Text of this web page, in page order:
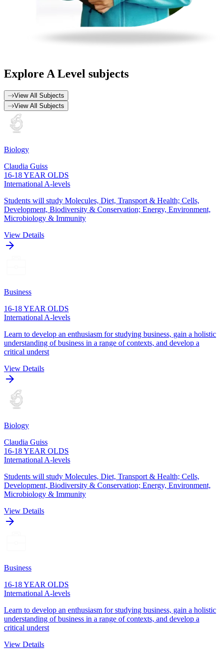
Explore A Level subjects
View All Subjects
View All Subjects
Biology
Claudia Guiss
16-18 YEAR OLDS
International A-levels
Students will study Molecules, Diet, Transport & Health; Cells,
Development, Biodiversity & Conservation; Energy, Environment,
Microbiology & Immunity
View Details
Business
16-18 YEAR OLDS
International A-levels
Learn to develop an enthusiasm for studying business, gain a holistic
understanding of business in a range of contexts, and develop a
critical underst
View Details
Biology
Claudia Guiss
16-18 YEAR OLDS
International A-levels
Students will study Molecules, Diet, Transport & Health; Cells,
Development, Biodiversity & Conservation; Energy, Environment,
Microbiology & Immunity
View Details
Business
16-18 YEAR OLDS
International A-levels
Learn to develop an enthusiasm for studying business, gain a holistic
understanding of business in a range of contexts, and develop a
critical underst
View Details